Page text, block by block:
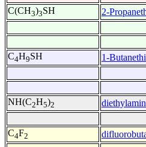
C(CH3)3SH 2-
C4H9SH 1-
NH(C2H5)2
C4F2